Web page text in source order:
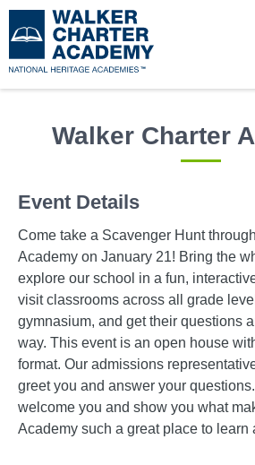
to
main
Walker Charter
Event Details
Come take a Scavenger Hunt
Academy on January 21! Bring the
explore our school in a fun,
visit classrooms across all grade
gymnasium, and get their questions
way. This event is an open house
format. Our admissions
greet you and answer your
welcome you and show you what
Academy such a great place to learn